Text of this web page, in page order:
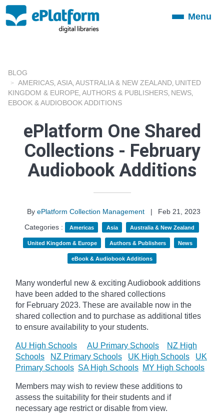
ToggleMenu
BLOG
AMERICAS ASIA AUSTRALIA & NEW ZEALAND UNITED
KINGDOM & EUROPE AUTHORS & PUBLISHERS NEWS
EBOOK & AUDIOBOOK ADDITIONS
ePlatform One Shared
Collections - February
Audiobook Additions
By ePlatform Collection Management |
Feb 21, 2023
Categories :
Americas Asia Australia & New Zealand
United Kingdom & Europe Authors & Publishers News
eBook & Audiobook Additions
Many wonderful new & exciting Audiobook additions
have been added to the shared collections
for February 2023. These are available now in the
shared collection and to purchase as additional titles
to ensure availability to your students.
AU High Schools AU Primary Schools
NZ High
Schools
NZ Primary Schools UK High Schools
UK
Primary Schools SA High Schools MY High Schools
Members may wish to review these additions to
assess the suitability for their students and if
necessary age restrict or disable from view.